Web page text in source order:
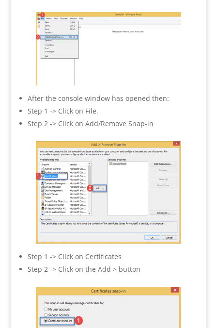
After the console window has opened then:
Step 1 -> Click on File.
Step 2 -> Click on Add/Remove Snap-in
Step 1 -> Click on Certificates
Step 2 -> Click on the Add > button